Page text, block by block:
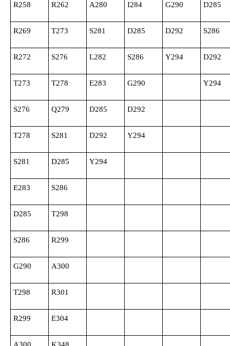
R258 R262 A280 I284 G290 D285
R269 T273 S281 D285 D292 S286
R272 S276 L282 S286 Y294 D292
T273 T278 E283 G290 Y294
S276 Q279 D285 D292
T278 S281 D292 Y294
S281 D285 Y294
E283 S286
D285 T298
S286 R299
G290 A300
T298 R301
R299 E304